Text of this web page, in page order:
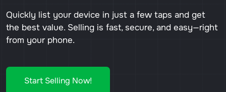
Quickly list your device in just a few taps and get
the best value. Selling is fast, secure, and easy—right
from your phone.
Start Selling Now!